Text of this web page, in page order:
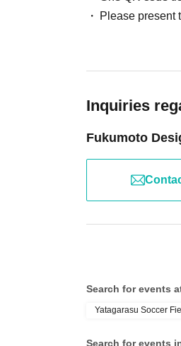
Please present
Inquiries
Fukumoto
Search for events
Yatagarasu Soccer
Search for events